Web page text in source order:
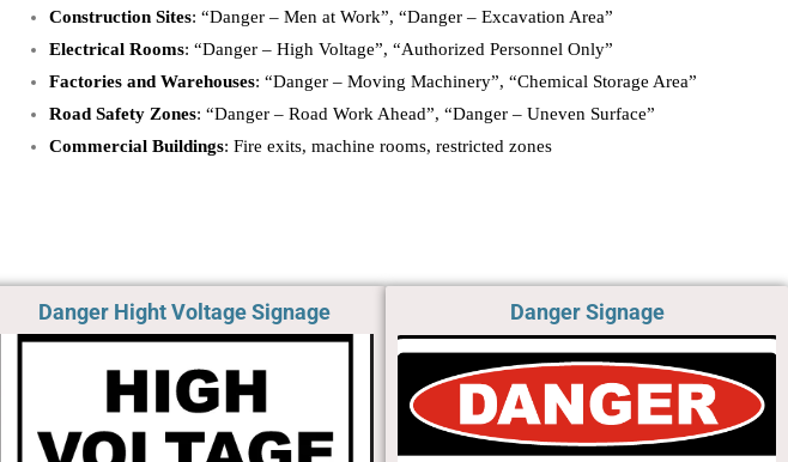
Construction Sites: “Danger – Men at Work”, “Danger – Excavation Area”
Electrical Rooms: “Danger – High Voltage”, “Authorized Personnel Only”
Factories and Warehouses: “Danger – Moving Machinery”, “Chemical Storage Area”
Road Safety Zones: “Danger – Road Work Ahead”, “Danger – Uneven Surface”
Commercial Buildings: Fire exits, machine rooms, restricted zones
Danger Hight Voltage Signage Danger Signage